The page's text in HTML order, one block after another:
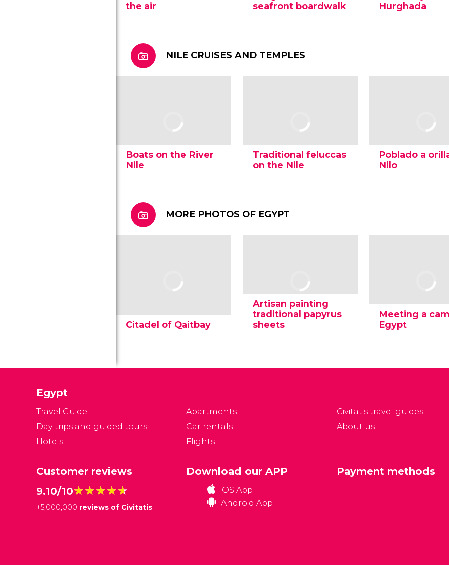
the air
seafront boardwalk
Hurghada
NILE CRUISES AND TEMPLES
Boats on the River
Nile
Traditional feluccas
on the Nile
Poblado a
Nilo
MORE PHOTOS OF EGYPT
Citadel of Qaitbay
Artisan painting
traditional papyrus
sheets
Meeting a
Egypt
Egypt
Travel Guide
Day trips and guided tours
Hotels
Apartments
Car rentals
Flights
Civitatis travel guides
About us
Customer reviews
9.10/10★★★★★
★★★★★
+5,000,000 reviews of Civitatis
Download our APP
iOS App
Android App
Payment methods